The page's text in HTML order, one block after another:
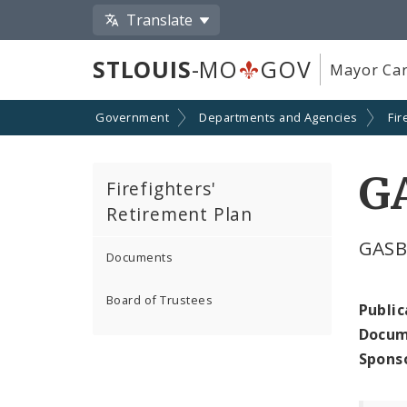
Translate
STLOUIS-MO GOV Mayor
Government Departments and Agencies
Firefighters'
Retirement Plan
Documents
Board of Trustees